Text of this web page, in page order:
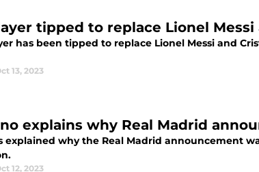
tipped to replace Lionel
has been tipped to replace Lionel Messi and
13, 2023
explains why Real Madrid
explained why the Real Madrid announcement
12, 2023